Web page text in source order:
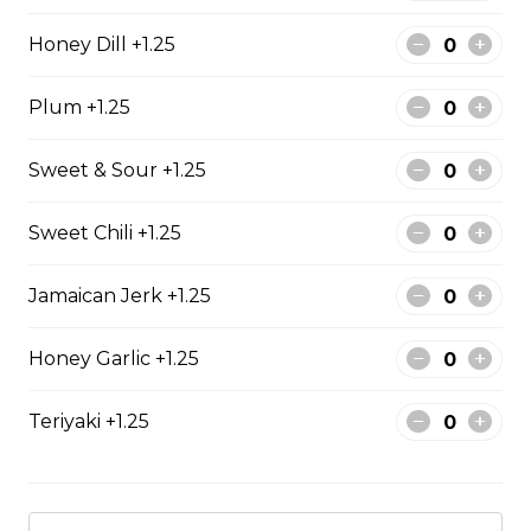
Pepperoni, ham, ground beef, salami, bacon.
The Vegetarian
Mushrooms, green pepper, onion, black olives, tomato
Canadian
$15.95 - $52.95
Rueben Mabel
Honey Dill +1.25
Plum +1.25
Sweet & Sour +1.25
Sweet Chili +1.25
Jamaican Jerk +1.25
Honey Garlic +1.25
Teriyaki +1.25